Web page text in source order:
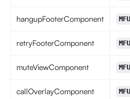
hangupFooterComponent
retryFooterComponent
muteViewComponent
callOverlayComponent